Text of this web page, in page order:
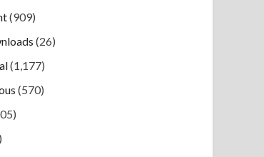
(909)
(26)
(1,177)
(570)